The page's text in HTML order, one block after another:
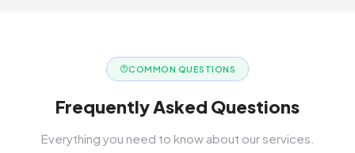
COMMON QUESTIONS
Frequently Asked Questions
Everything you need to know about our services.